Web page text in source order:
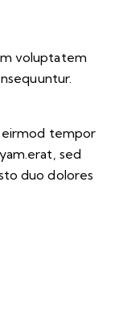
voluptatem
eirmod tempor
sed
duo dolores